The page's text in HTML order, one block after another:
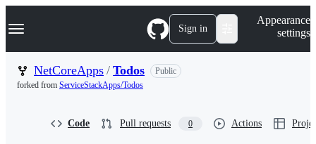
k
p
Navigation Menu Sign in
Appearance
settings
NetCoreApps / Todos
Public
forked from ServiceStackApps/Todos
Code Pull requests 0 Actions